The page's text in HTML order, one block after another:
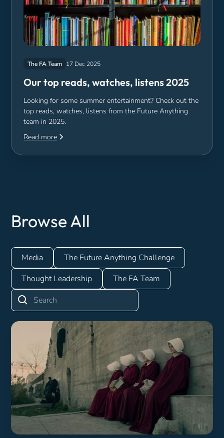
The FA Team 17 Dec 2025
Our top reads, watches, listens 2025
Looking for some summer entertainment? Check out the
top reads, watches, listens from the Future Anything
team in 2025.
Read more
Browse All
Media
The Future Anything Challenge
Thought Leadership
The FA Team